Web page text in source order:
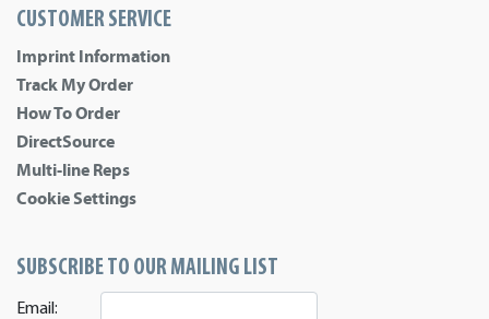
CUSTOMER SERVICE
Imprint Information
Track My Order
How To Order
DirectSource
Multi-line Reps
Cookie Settings
SUBSCRIBE TO OUR MAILING LIST
Email: